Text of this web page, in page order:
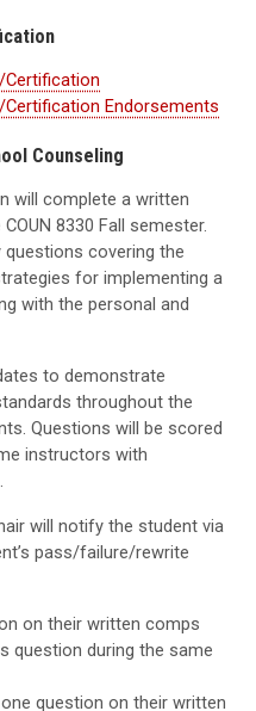
Certification
Endorsements
Counseling
will complete a written
8330 Fall semester.
covering the
for implementing a
with the personal and
to demonstrate
throughout the
Questions will be scored
instructors with
will notify the student via
pass/failure/rewrite
on their written comps
question during the same
question on their written